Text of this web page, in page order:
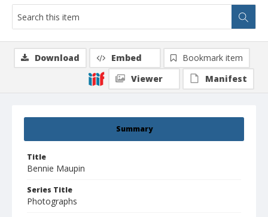
Summary
Title
Bennie Maupin
Series Title
Photographs
Download Embed
Bookmark item
Viewer
Manifest